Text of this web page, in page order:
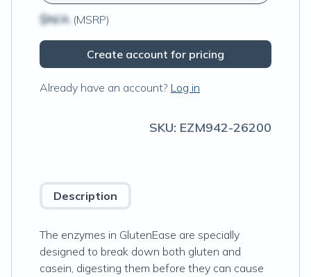
$N/A (MSRP)
Create account for pricing
Already have an account? Log in
SKU: EZM942-26200
Description
The enzymes in GlutenEase are specially
designed to break down both gluten and
casein, digesting them before they can cause